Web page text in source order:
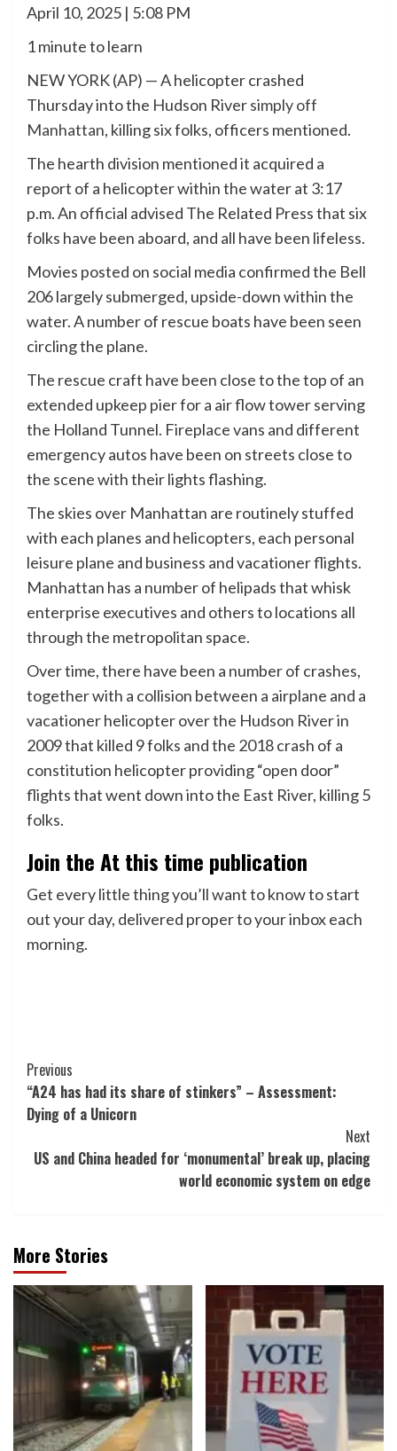
April 10, 2025 | 5:08 PM
1 minute to learn
NEW YORK (AP) — A helicopter crashed
Thursday into the Hudson Riversimply off
Manhattan, killing six folks, officers mentioned.
The hearth division mentioned it acquired a
report of a helicopter within the water at 3:17
p.m. An official advised The Related Press that six
folks have been aboard, and all have been lifeless.
Movies posted on social media confirmed the Bell
206 largely submerged, upside-down within the
water. A number of rescue boats have been seen
circling the plane.
The rescue craft have been close to the top of an
extended upkeep pier for a air flow tower serving
the Holland Tunnel. Fireplace vans and different
emergency autos have been on streets close to
the scene with their lights flashing.
The skies over Manhattan are routinely stuffed
with each planes and helicopters, each personal
leisure plane and business and vacationer flights.
Manhattan has a number of helipads that whisk
enterprise executives and others to locations all
through the metropolitan space.
Over time, there have been a number of crashes,
together with a collision between a airplane and a
vacationer helicopter over the Hudson River in
2009 that killed 9 folks and the 2018 crash of a
constitution helicopter providing “open door”
flights that went down into the East River, killing 5
folks.
Join the At this time publication
Get every little thing you’ll want to know to start
out your day, delivered proper to your inbox each
morning.
Post
Navigation
Previous
“A24 has had its share of stinkers” – Assessment:
Dying of a Unicorn
Next
US and China headed for ‘monumental’ break up, placing
world economic system on edge
More Stories